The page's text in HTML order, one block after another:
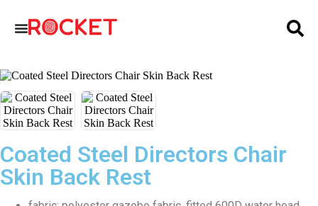
Coated Steel Directors Chair
Skin Back Rest